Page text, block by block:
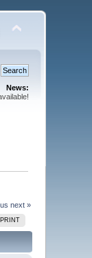
News:
next »
PRINT